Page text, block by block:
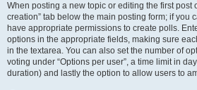
When posting a new topic or editing the first post
creation” tab below the main posting form; if you
have appropriate permissions to create polls.
options in the appropriate fields, making sure
in the textarea. You can also set the number of
voting under “Options per user”, a time limit in
duration) and lastly the option to allow users to